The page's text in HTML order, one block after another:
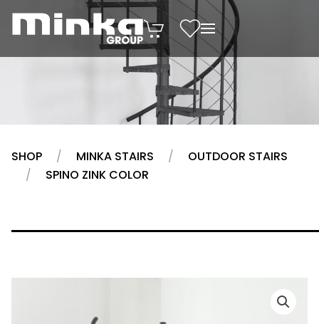
Skip to main content
SHOP MINKA STAIRS
OUTDOOR STAIRS
SPINO ZINK COLOR